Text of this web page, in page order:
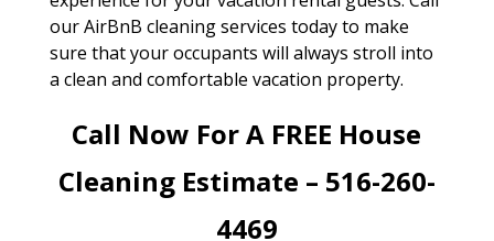
our AirBnB cleaning services today to make
sure that your occupants will always stroll into
a clean and comfortable vacation property.
Call Now For A FREE House
Cleaning Estimate – 516-260-
4469